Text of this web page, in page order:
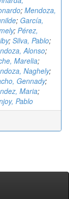
; Mendoza,
; García,
; Pérez,
; Silva, Pablo;
Alonso;
Marelia;
Naghely;
Gennady;
Maria;
Pablo